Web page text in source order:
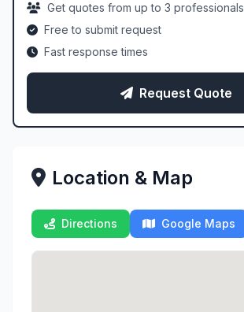
Get quotes from up to 3 professionals
Free to submit request
Fast response times
Request Quote
Location & Map
Directions Google Maps